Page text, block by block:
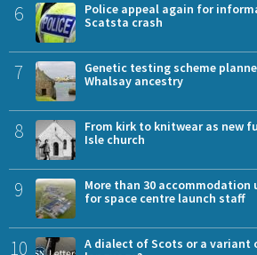
6
Police appeal again for
Scatsta crash
7
Genetic testing scheme
Whalsay ancestry
8
From kirk to knitwear as new
Isle church
9
More than 30 accommodation
for space centre launch staff
10
A dialect of Scots or a variant